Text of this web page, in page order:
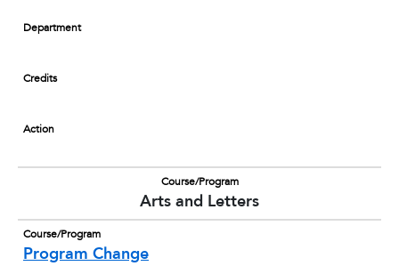
Department
Credits
Action
Course/Program
Arts and Letters
Course/Program
Program Change